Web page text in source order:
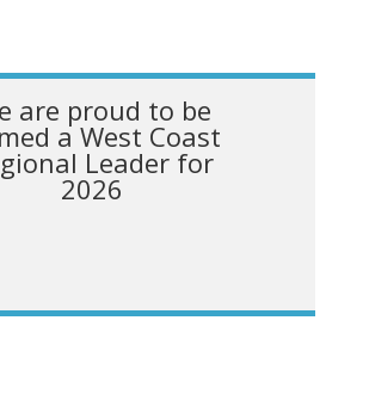
are proud to be
a West Coast
Leader for
2026